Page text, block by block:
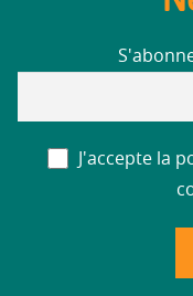
J'accepte la